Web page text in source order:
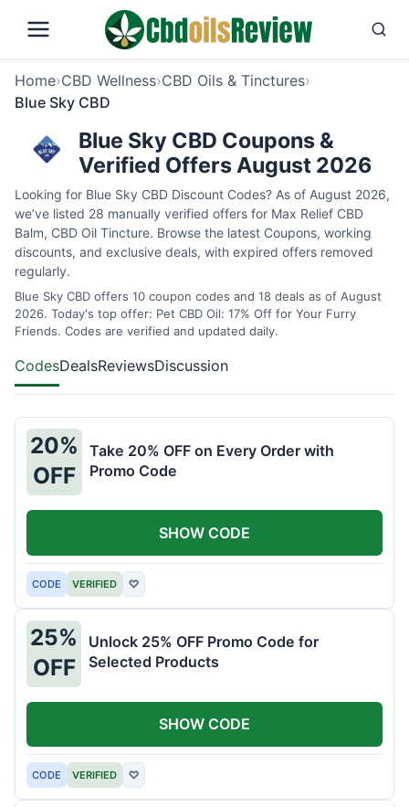
Home›CBD Wellness›CBD Oils & Tinctures›
Blue Sky CBD
Blue Sky CBD Coupons &
Verified Offers August 2026
Looking for Blue Sky CBD Discount Codes? As of August 2026,
we’ve listed 28 manually verified offers for Max Relief CBD
Balm, CBD Oil Tincture. Browse the latest Coupons, working
discounts, and exclusive deals, with expired offers removed
regularly.
Blue Sky CBD offers 10 coupon codes and 18 deals as of August
2026. Today's top offer: Pet CBD Oil: 17% Off for Your Furry
Friends. Codes are verified and updated daily.
CodesDealsReviewsDiscussion
20%
OFF
Take 20% OFF on Every Order with
Promo Code
CODE VERIFIED ♡
SHOW CODE
25%
OFF
Unlock 25% OFF Promo Code for
Selected Products
CODE VERIFIED ♡
SHOW CODE